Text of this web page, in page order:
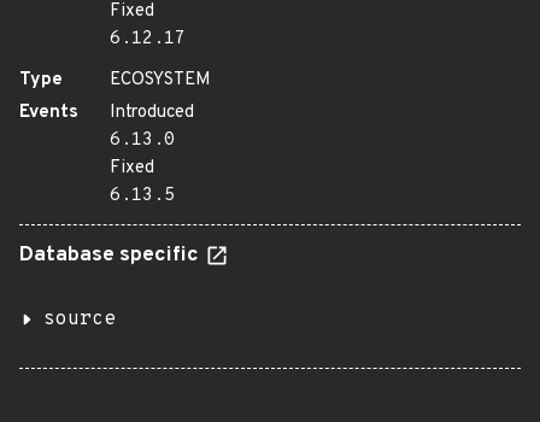
Fixed
6.12.17
Type
ECOSYSTEM
Events
Introduced
6.13.0
Fixed
6.13.5
Database specific
source